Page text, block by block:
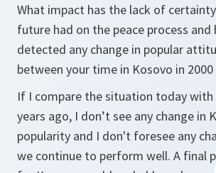
What impact has the lack of
future had on the peace process and
detected any change in popular
between your time in Kosovo in 2000
If I compare the situation today
years ago, I don’t see any change in
popularity and I don't foresee any
we continue to perform well. A final